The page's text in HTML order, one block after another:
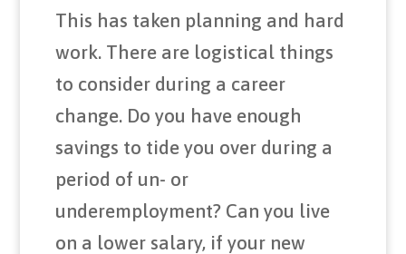
This has taken planning and hard
work. There are logistical things
to consider during a career
change. Do you have enough
savings to tide you over during a
period of un- or
underemployment? Can you live
on a lower salary, if your new